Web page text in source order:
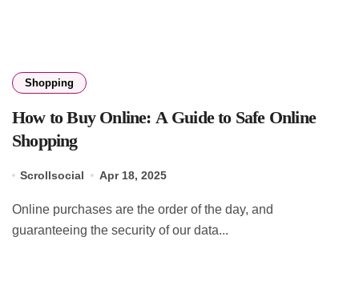
Shopping
How to Buy Online: A Guide to Safe Online
Shopping
Scrollsocial Apr 18, 2025
Online purchases are the order of the day, and
guaranteeing the security of our data...